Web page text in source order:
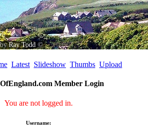
byRay Todd ©
Latest Slideshow Thumbs Upload
Member Login
You are not logged in.
Username: